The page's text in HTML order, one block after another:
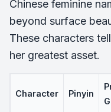
Chinese feminine
beyond surface
These characters
her greatest asset.
Character Pinyin